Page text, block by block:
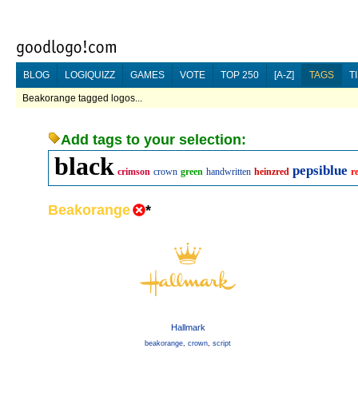
BLOG LOGIQUIZZ GAMES VOTE TOP 250 [A-Z] TAGS
Beakorange tagged logos...
Add tags to your selection:
black crimson crown green handwritten heinzred pepsiblue
Beakorange *
Hallmark
beakorange, crown, script